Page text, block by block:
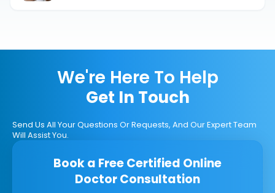
We're Here To Help
Get In Touch
Send Us All Your Questions Or Requests, And Our Expert Team
Will Assist You.
Book a Free Certified Online
Doctor Consultation